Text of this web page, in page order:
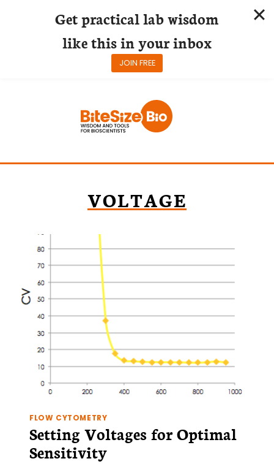
VOLTAGE
FLOW CYTOMETRY
Setting Voltages for Optimal
Sensitivity
Get practical lab wisdom
like this in your inbox
JOIN FREE